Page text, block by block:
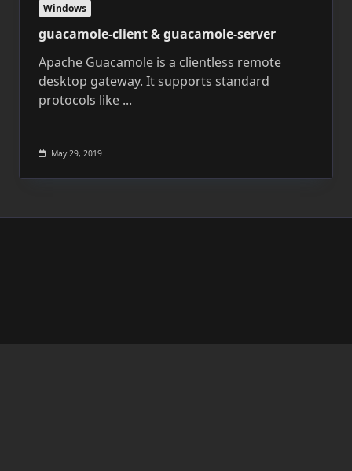
Windows
guacamole-client & guacamole-server
Apache Guacamole is a clientless remote
desktop gateway. It supports standard
protocols like ...
May 29, 2019